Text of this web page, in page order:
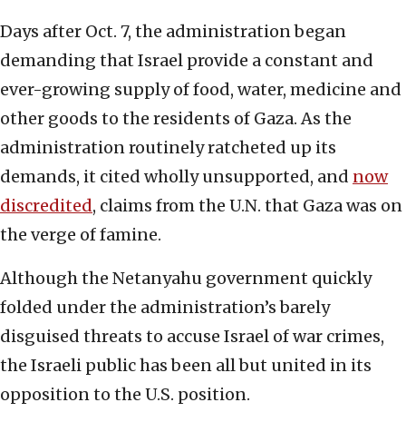
Days after Oct. 7, the administration began
demanding that Israel provide a constant and
ever-growing supply of food, water, medicine and
other goods to the residents of Gaza. As the
administration routinely ratcheted up its
demands, it cited wholly unsupported, and now
discredited, claims from the U.N. that Gaza was on
the verge of famine.
Although the Netanyahu government quickly
folded under the administration’s barely
disguised threats to accuse Israel of war crimes,
the Israeli public has been all but united in its
opposition to the U.S. position.